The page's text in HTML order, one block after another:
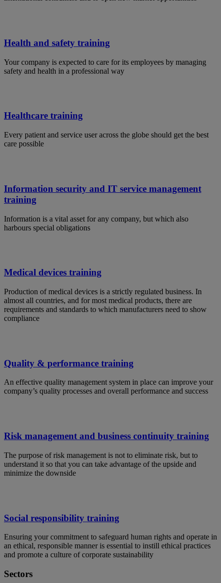
Health and safety training
Your company is expected to care for its employees by managing
safety and health in a professional way
Healthcare training
Every patient and service user across the globe should get the best
care possible
Information security and IT service management
training
Information is a vital asset for any company, but which also
harbours special obligations
Medical devices training
Production of medical devices is a strictly regulated business. In
almost all countries, and for most medical products, there are
requirements and standards to which manufacturers need to show
compliance
Quality & performance training
An effective quality management system in place can improve your
company’s quality processes and overall performance and success
Risk management and business continuity training
The purpose of risk management is not to eliminate risk, but to
understand it so that you can take advantage of the upside and
minimize the downside
Social responsibility training
Ensuring your commitment to safeguard human rights and operate in
an ethical, responsible manner is essential to instill ethical practices
and promote a culture of corporate sustainability
Sectors